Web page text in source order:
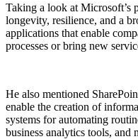
Taking a look at Microsoft’s
longevity, resilience, and a
applications that enable
processes or bring new
He also mentioned
enable the creation of
systems for automating
business analytics tools, and